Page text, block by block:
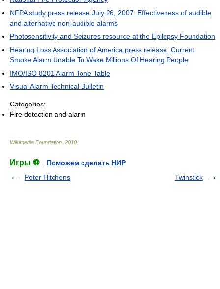
NFPA study press release July 26, 2007: Effectiveness of audible
and alternative non-audible alarms
Photosensitivity and Seizures resource at the Epilepsy Foundation
Hearing Loss Association of America press release: Current
Smoke Alarm Unable To Wake Millions Of Hearing People
IMO/ISO 8201 Alarm Tone Table
Visual Alarm Technical Bulletin
Categories:
Fire detection and alarm
Wikimedia Foundation 2010
Игры ⚽
Поможем сделать НИР
Peter Hitchens
Twinstick